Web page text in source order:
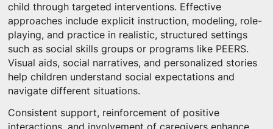
child through targeted interventions. Effective
approaches include explicit instruction, modeling, role-
playing, and practice in realistic, structured settings
such as social skills groups or programs like PEERS.
Visual aids, social narratives, and personalized stories
help children understand social expectations and
navigate different situations.
Consistent support, reinforcement of positive